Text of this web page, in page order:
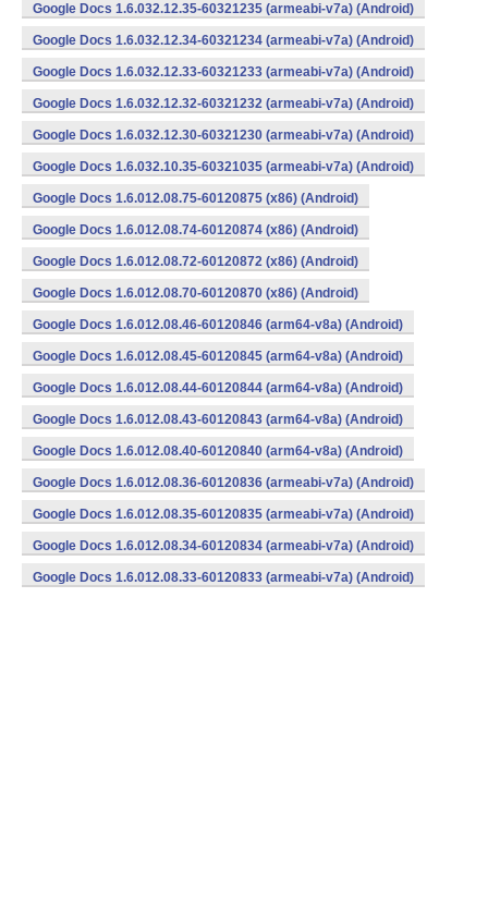
Google Docs 1.6.032.12.35-60321235 (armeabi-v7a) (Android)
Google Docs 1.6.032.12.34-60321234 (armeabi-v7a) (Android)
Google Docs 1.6.032.12.33-60321233 (armeabi-v7a) (Android)
Google Docs 1.6.032.12.32-60321232 (armeabi-v7a) (Android)
Google Docs 1.6.032.12.30-60321230 (armeabi-v7a) (Android)
Google Docs 1.6.032.10.35-60321035 (armeabi-v7a) (Android)
Google Docs 1.6.012.08.75-60120875 (x86) (Android)
Google Docs 1.6.012.08.74-60120874 (x86) (Android)
Google Docs 1.6.012.08.72-60120872 (x86) (Android)
Google Docs 1.6.012.08.70-60120870 (x86) (Android)
Google Docs 1.6.012.08.46-60120846 (arm64-v8a) (Android)
Google Docs 1.6.012.08.45-60120845 (arm64-v8a) (Android)
Google Docs 1.6.012.08.44-60120844 (arm64-v8a) (Android)
Google Docs 1.6.012.08.43-60120843 (arm64-v8a) (Android)
Google Docs 1.6.012.08.40-60120840 (arm64-v8a) (Android)
Google Docs 1.6.012.08.36-60120836 (armeabi-v7a) (Android)
Google Docs 1.6.012.08.35-60120835 (armeabi-v7a) (Android)
Google Docs 1.6.012.08.34-60120834 (armeabi-v7a) (Android)
Google Docs 1.6.012.08.33-60120833 (armeabi-v7a) (Android)